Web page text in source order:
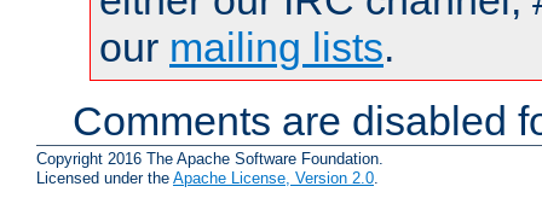
our mailing lists.
Comments are disabled
Copyright 2016 The Apache Software Foundation.
Licensed under the Apache License, Version 2.0